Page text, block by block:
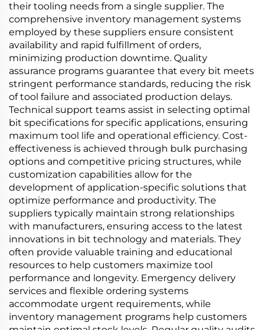
their tooling needs from a single supplier. The
comprehensive inventory management systems
employed by these suppliers ensure consistent
availability and rapid fulfillment of orders,
minimizing production downtime. Quality
assurance programs guarantee that every bit meets
stringent performance standards, reducing the risk
of tool failure and associated production delays.
Technical support teams assist in selecting optimal
bit specifications for specific applications, ensuring
maximum tool life and operational efficiency. Cost-
effectiveness is achieved through bulk purchasing
options and competitive pricing structures, while
customization capabilities allow for the
development of application-specific solutions that
optimize performance and productivity. The
suppliers typically maintain strong relationships
with manufacturers, ensuring access to the latest
innovations in bit technology and materials. They
often provide valuable training and educational
resources to help customers maximize tool
performance and longevity. Emergency delivery
services and flexible ordering systems
accommodate urgent requirements, while
inventory management programs help customers